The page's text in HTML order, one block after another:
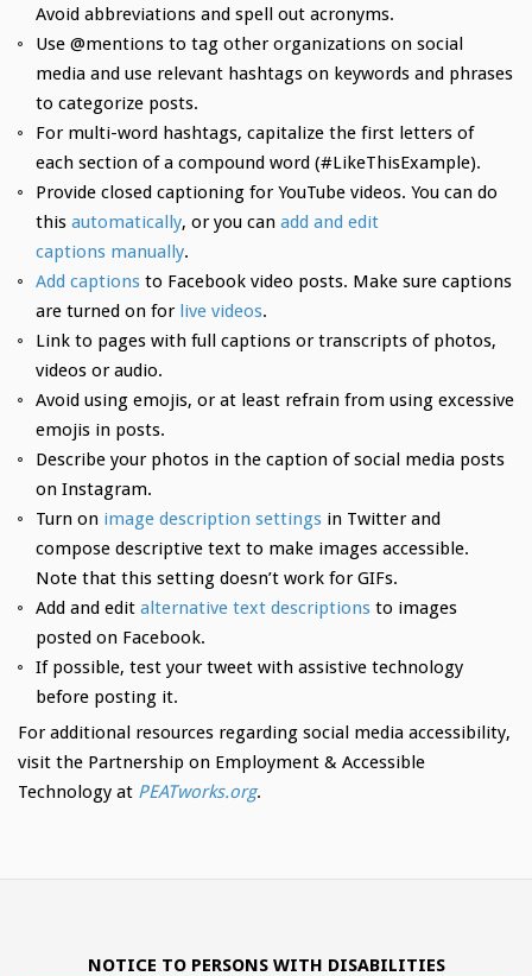
Avoid abbreviations and spell out acronyms.
Use @mentions to tag other organizations on social
media and use relevant hashtags on keywords and phrases
to categorize posts.
For multi-word hashtags, capitalize the first letters of
each section of a compound word (#LikeThisExample).
Provide closed captioning for YouTube videos. You can do
this automatically, or you can add and edit
captions manually.
Add captions to Facebook video posts. Make sure captions
are turned on for live videos.
Link to pages with full captions or transcripts of photos,
videos or audio.
Avoid using emojis, or at least refrain from using excessive
emojis in posts.
Describe your photos in the caption of social media posts
on Instagram.
Turn on image description settings in Twitter and
compose descriptive text to make images accessible.
Note that this setting doesn’t work for GIFs.
Add and edit alternative text descriptions to images
posted on Facebook.
If possible, test your tweet with assistive technology
before posting it.
For additional resources regarding social media accessibility,
visit the Partnership on Employment & Accessible
Technology at PEATworks.org.
NOTICE TO PERSONS WITH DISABILITIES